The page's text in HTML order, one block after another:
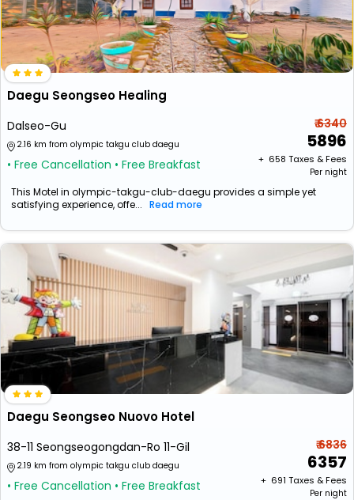
Daegu Seongseo Healing
Dalseo-Gu
2.16 km from olympic takgu club daegu
• Free Cancellation • Free Breakfast
₹ 6340
5896
+ ₹ 658 Taxes & Fees
Per night
This Motel in olympic-takgu-club-daegu provides a simple yet
satisfying experience, offe... Read more
Daegu Seongseo Nuovo Hotel
38-11 Seongseogongdan-Ro 11-Gil
2.19 km from olympic takgu club daegu
• Free Cancellation • Free Breakfast
₹ 6836
6357
+ ₹ 691 Taxes & Fees
Per night